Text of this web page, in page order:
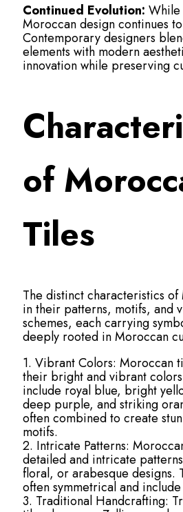
Continued Evolution:
Moroccan design continues
Contemporary designers
elements with modern
innovation while preserving
of
Tiles
The distinct characteristics
in their patterns, motifs, and
schemes, each carrying
deeply rooted in Moroccan
1. Vibrant Colors: Moroccan
their bright and vibrant
include royal blue, bright
deep purple, and striking
often combined to create
motifs.
2. Intricate Patterns:
detailed and intricate
floral, or arabesque designs.
often symmetrical and
3. Traditional Handcrafting: